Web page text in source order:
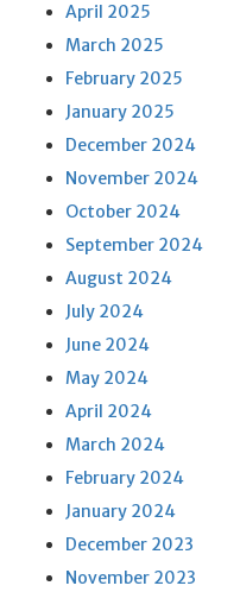
April 2025
March 2025
February 2025
January 2025
December 2024
November 2024
October 2024
September 2024
August 2024
July 2024
June 2024
May 2024
April 2024
March 2024
February 2024
January 2024
December 2023
November 2023